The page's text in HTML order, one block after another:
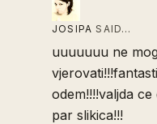
JOSIPA SAID…
uuuuuuu ne
odem!!!!valjda
par slikica!!!